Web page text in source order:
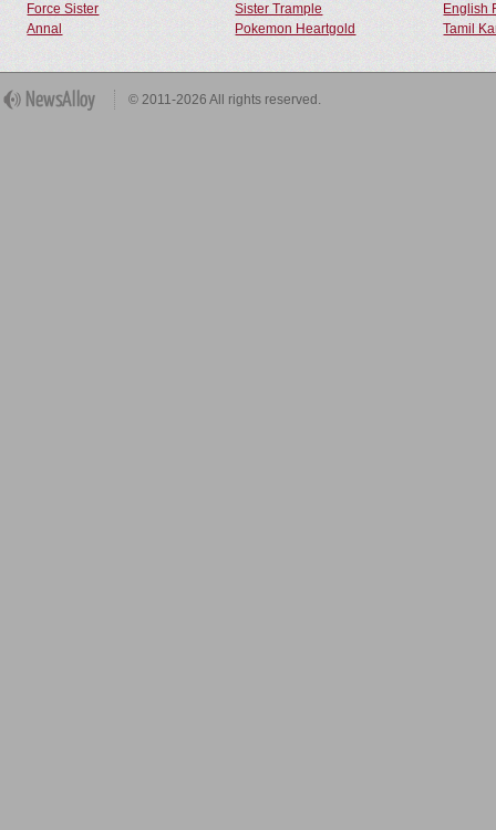
Force Sister Sister Trample
English
Annal
Pokemon Heartgold Tamil
© 2011-2026 All rights reserved.